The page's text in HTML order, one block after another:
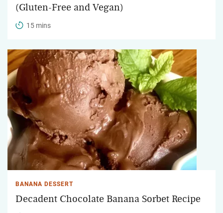
(Gluten-Free and Vegan)
15 mins
BANANA DESSERT
Decadent Chocolate Banana Sorbet Recipe